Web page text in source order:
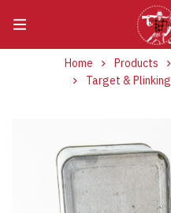
Home Products
Target & Plinking